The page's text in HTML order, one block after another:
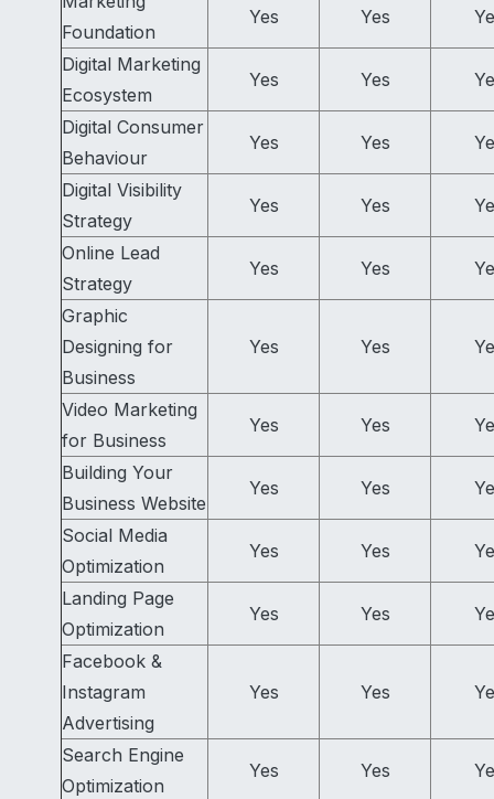
Foundation
Yes Yes
Digital Marketing
Ecosystem
Yes Yes
Digital Consumer
Behaviour
Yes Yes
Digital Visibility
Strategy
Yes Yes
Online Lead
Strategy
Yes Yes
Graphic
Designing for
Business
Yes Yes
Video Marketing
for Business
Yes Yes
Building Your
Business Website
Yes Yes
Social Media
Optimization
Yes Yes
Landing Page
Optimization
Yes Yes
Facebook &
Instagram
Advertising
Yes Yes
Search Engine
Optimization
Yes Yes